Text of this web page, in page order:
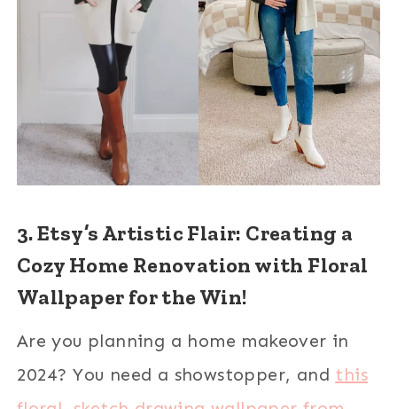
3. Etsy’s Artistic Flair: Creating a
Cozy Home Renovation with Floral
Wallpaper for the Win!
Are you planning a home makeover in
2024? You need a showstopper, and this